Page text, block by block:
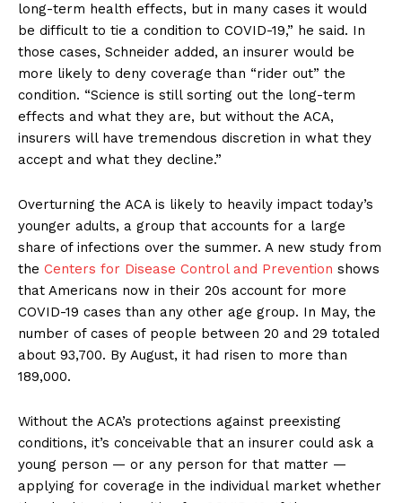
long-term health effects, but in many cases it would
be difficult to tie a condition to COVID-19,” he said. In
those cases, Schneider added, an insurer would be
more likely to deny coverage than “rider out” the
condition. “Science is still sorting out the long-term
effects and what they are, but without the ACA,
insurers will have tremendous discretion in what they
accept and what they decline.”
Overturning the ACA is likely to heavily impact today’s
younger adults, a group that accounts for a large
share of infections over the summer. A new study from
the Centers for Disease Control and Prevention shows
that Americans now in their 20s account for more
COVID-19 cases than any other age group. In May, the
number of cases of people between 20 and 29 totaled
about 93,700. By August, it had risen to more than
189,000.
Without the ACA’s protections against preexisting
conditions, it’s conceivable that an insurer could ask a
young person — or any person for that matter —
applying for coverage in the individual market whether